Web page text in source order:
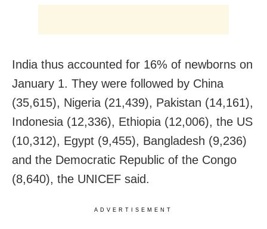
India thus accounted for 16% of newborns on
January 1. They were followed by China
(35,615), Nigeria (21,439), Pakistan (14,161),
Indonesia (12,336), Ethiopia (12,006), the US
(10,312), Egypt (9,455), Bangladesh (9,236)
and the Democratic Republic of the Congo
(8,640), the UNICEF said.
ADVERTISEMENT